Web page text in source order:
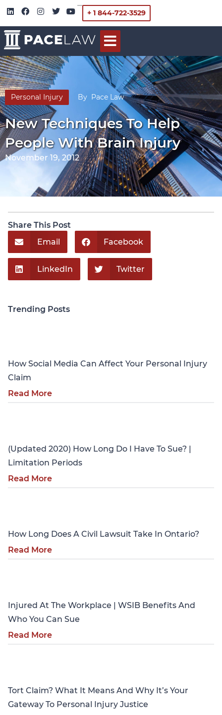
+ 1 844-722-3529
Personal Injury By Pace Law
New Techniques To Help
People With Brain Injury
November 19, 2012
Share This Post
Email
Facebook
LinkedIn Twitter
Trending Posts
How Social Media Can Affect Your Personal Injury
Claim
Read More
(Updated 2020) How Long Do I Have To Sue? |
Limitation Periods
Read More
How Long Does A Civil Lawsuit Take In Ontario?
Read More
Injured At The Workplace | WSIB Benefits And
Who You Can Sue
Read More
Tort Claim? What It Means And Why It’s Your
Gateway To Personal Injury Justice